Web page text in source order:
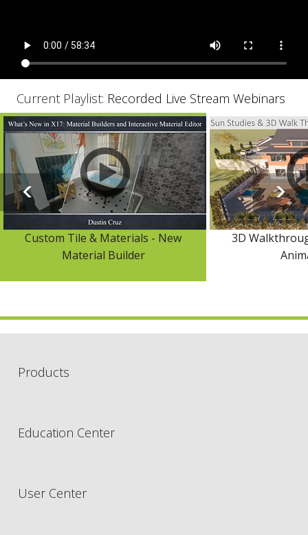
Current Playlist: Recorded Live Stream Webinars
Custom Tile & Materials - New
Material Builder
3D
Products
Education Center
User Center